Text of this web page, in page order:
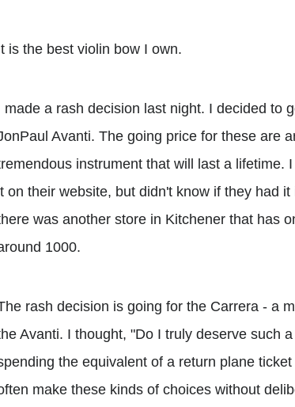
is the best violin bow I own.
made a rash decision last night. I decided to
Avanti. The going price for these are
instrument that will last a lifetime.
on their website, but didn't know if they had
was another store in Kitchener that has
1000.
rash decision is going for the Carrera - a
Avanti. I thought, "Do I truly deserve such
the equivalent of a return plane
make these kinds of choices without